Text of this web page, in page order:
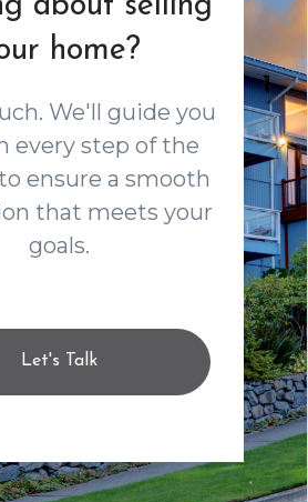
home?
We'll guide you
every step of the
ensure a smooth
that meets your
goals.
Let's Talk